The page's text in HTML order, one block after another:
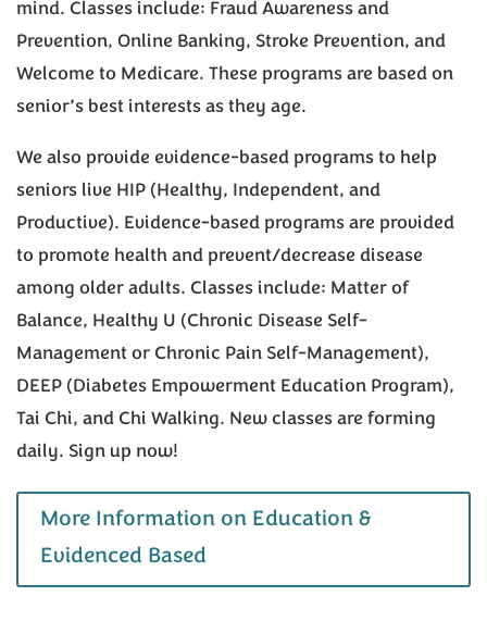
mind. Classes include: Fraud Awareness and
Prevention, Online Banking, Stroke Prevention, and
Welcome to Medicare. These programs are based on
senior’s best interests as they age.
We also provide evidence-based programs to help
seniors live HIP (Healthy, Independent, and
Productive). Evidence-based programs are provided
to promote health and prevent/decrease disease
among older adults. Classes include: Matter of
Balance, Healthy U (Chronic Disease Self-
Management or Chronic Pain Self-Management),
DEEP (Diabetes Empowerment Education Program),
Tai Chi, and Chi Walking. New classes are forming
daily. Sign up now!
More Information on Education &
Evidenced Based